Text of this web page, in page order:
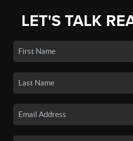
LET'S TALK